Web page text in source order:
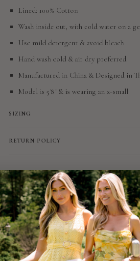
Lined: 100% Cotton
Wash inside out, with cold water on a
Use mild detergent & avoid bleach
Hand wash cold & air dry preferred
Manufactured in China & Designed in
Model is 5'8" & is wearing an x-small
SIZING
RETURN POLICY
LOOK